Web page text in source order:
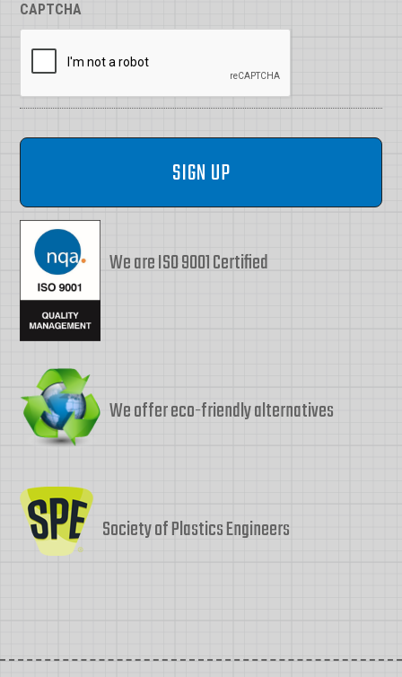
CAPTCHA
We are ISO 9001 Certified
We offer eco-friendly alternatives
Society of Plastics Engineers